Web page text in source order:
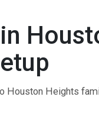
Houston Heights